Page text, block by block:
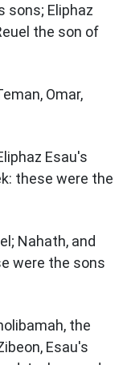
sons; Eliphaz
the son of
Omar,
Esau's
these were the
Nahath, and
were the sons
the
Esau's